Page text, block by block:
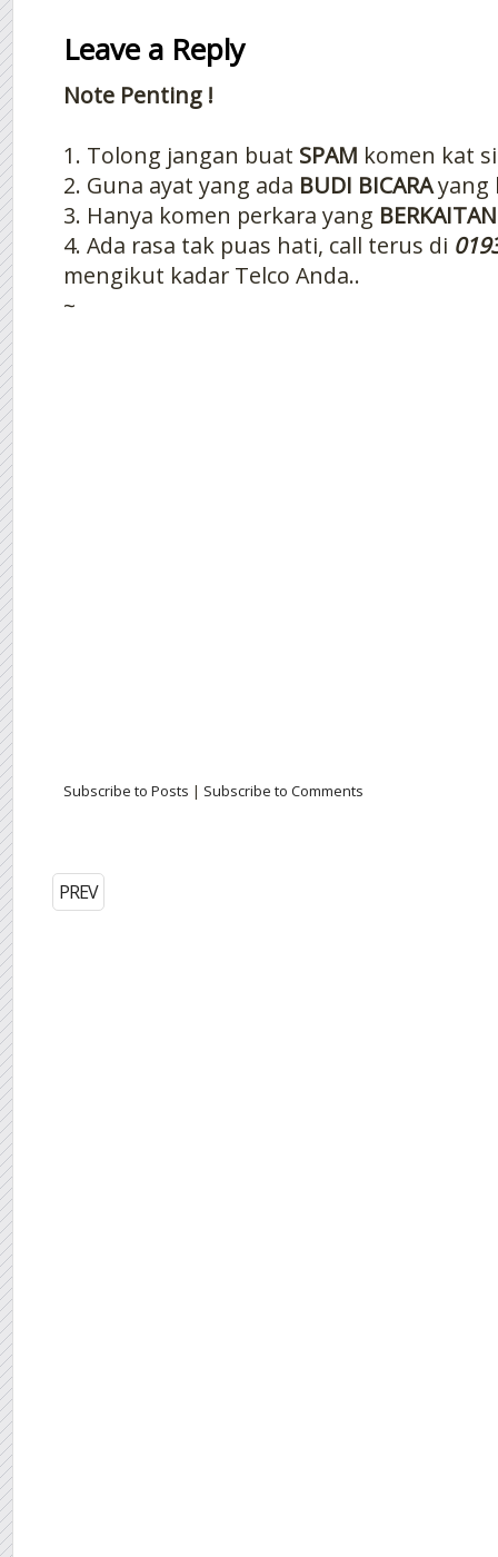
Leave a Reply
Note Penting !
1. Tolong jangan buat SPAM komen kat
2. Guna ayat yang ada BUDI BICARAyang
3. Hanya komen perkara yang BERKAITAN
4. Ada rasa tak puas hati, call terus di
mengikut kadar Telco Anda..
~
Subscribe to Posts | Subscribe to Comments
PREV